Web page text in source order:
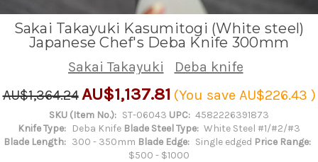
Sakai Takayuki Kasumitogi (White steel)
Japanese Chef's Deba Knife 300mm
Sakai Takayuki
Deba knife
AU$1,364.24 AU$1,137.81 (You save AU$226.43 )
SKU (Item No.): ST-06043 UPC: 4582226391873
Knife Type:
Deba Knife Blade Steel Type: White Steel #1/#2/#3
Blade Length: 300 - 350mm Blade Edge: Single edged Price Range:
$500 - $1000